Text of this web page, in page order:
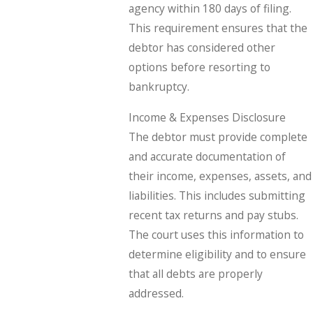
agency within 180 days of filing.
This requirement ensures that the
debtor has considered other
options before resorting to
bankruptcy.
Income & Expenses Disclosure
The debtor must provide complete
and accurate documentation of
their income, expenses, assets, and
liabilities. This includes submitting
recent tax returns and pay stubs.
The court uses this information to
determine eligibility and to ensure
that all debts are properly
addressed.